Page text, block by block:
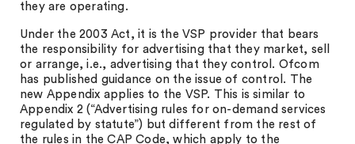
they are operating.
Under the 2003 Act, it is the VSP provider that bears
the responsibility for advertising that they market, sell
or arrange, i.e., advertising that they control. Ofcom
has published guidance on the issue of control. The
new Appendix applies to the VSP. This is similar to
Appendix 2 (“Advertising rules for on-demand services
regulated by statute”) but different from the rest of
the rules in the CAP Code, which apply to the